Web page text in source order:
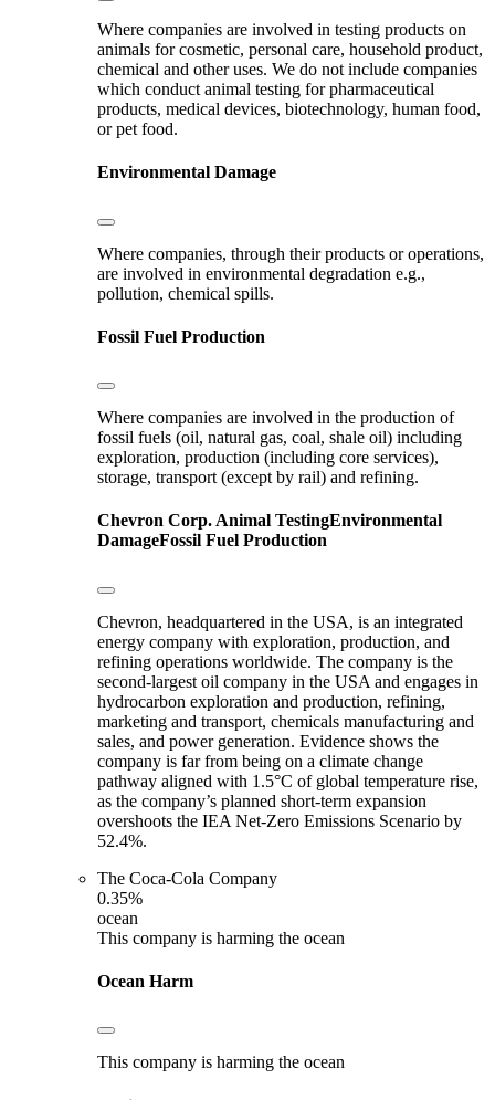
Where companies are involved in testing products on
animals for cosmetic, personal care, household product,
chemical and other uses. We do not include companies
which conduct animal testing for pharmaceutical
products, medical devices, biotechnology, human food,
or pet food.
Environmental Damage
Where companies, through their products or operations,
are involved in environmental degradation e.g.,
pollution, chemical spills.
Fossil Fuel Production
Where companies are involved in the production of
fossil fuels (oil, natural gas, coal, shale oil) including
exploration, production (including core services),
storage, transport (except by rail) and refining.
Chevron Corp.Animal TestingEnvironmental
DamageFossil Fuel Production
Chevron, headquartered in the USA, is an integrated
energy company with exploration, production, and
refining operations worldwide. The company is the
second-largest oil company in the USA and engages in
hydrocarbon exploration and production, refining,
marketing and transport, chemicals manufacturing and
sales, and power generation. Evidence shows the
company is far from being on a climate change
pathway aligned with 1.5°C of global temperature rise,
as the company’s planned short-term expansion
overshoots the IEA Net-Zero Emissions Scenario by
52.4%.
The Coca-Cola Company
0.35%
ocean
This company is harming the ocean
Ocean Harm
This company is harming the ocean